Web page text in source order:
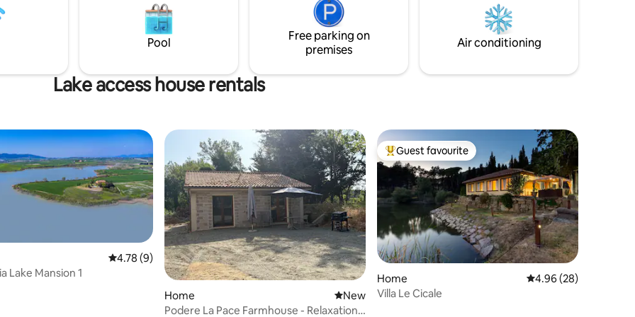
love nature, trekking and
splendid localities to visit.
la piscina con una vista mozzafiato. Qui il
tempo rallenta, ed i sogni respirano.
cellar with visits of the vineyards and the
Pool
Free parking on
premises
Air conditioning
Lake access house rentals
18 reviews
4.78 out of 5 average rating, 9 reviews
4.78 (9)
Lake Mansion 1
Home
New place to stay
New
Podere La Pace Farmhouse - Relaxation -
Top guest favourite
Guest favourite
Home 4.96 out of 5 average
4.96 (28)
Villa Le Cicale